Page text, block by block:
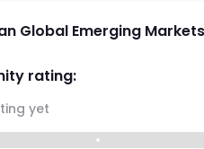
Global Emerging
rating:
yet